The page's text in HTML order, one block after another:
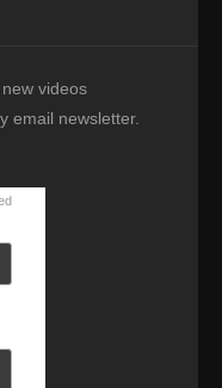
videos
email newsletter.